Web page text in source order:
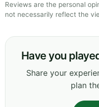
Reviews are the personal
not necessarily reflect the
Have you
Share your
plan